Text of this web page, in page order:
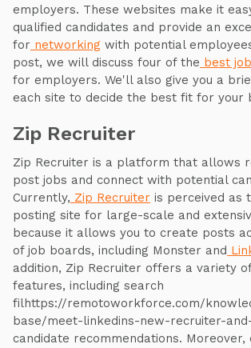
employers. These websites make it
qualified candidates and provide an
for networking with potential
post, we will discuss four of the best
for employers. We'll also give you a
each site to decide the best fit for your
Zip Recruiter
Zip Recruiter is a platform that allows
post jobs and connect with potential
Currently, Zip Recruiter is perceived as
posting site for large-scale and
because it allows you to create posts
of job boards, including Monster and
addition, Zip Recruiter offers a variety
features, including search
filhttps://remotoworkforce.com/
base/meet-linkedins-new-recruiter-
candidate recommendations. Moreover,